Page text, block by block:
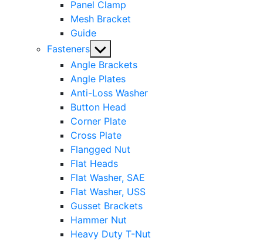
Panel Clamp
Mesh Bracket
Guide
Fasteners Show
sub
menu
Angle Brackets
Angle Plates
Anti-Loss Washer
Button Head
Corner Plate
Cross Plate
Flangged Nut
Flat Heads
Flat Washer, SAE
Flat Washer, USS
Gusset Brackets
Hammer Nut
Heavy Duty T-Nut